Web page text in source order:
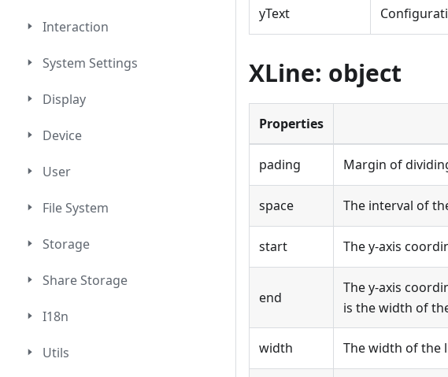
Interaction
System Settings
Display
Device
User
File System
Storage
Share Storage
I18n
Utils
yText
XLine: object
Properties
pading Margin of
space The interval of
start The y-axis
end
The y-axis
is the width of
width The width of the